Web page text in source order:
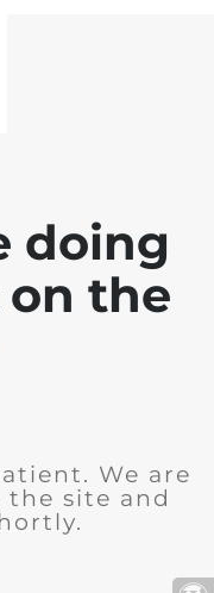
doing
the
We are
the site and